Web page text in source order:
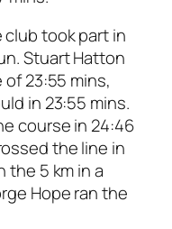
club took part in
Stuart Hatton
23:55 mins,
in 23:55 mins.
course in 24:46
the line in
the 5 km in a
Hope ran the